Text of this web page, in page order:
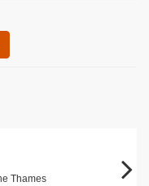
Thames